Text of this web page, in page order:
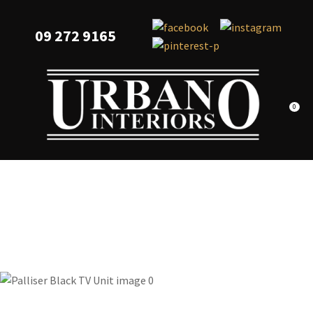
09 272 9165
0
QUESTIONS?
Your
Name
*